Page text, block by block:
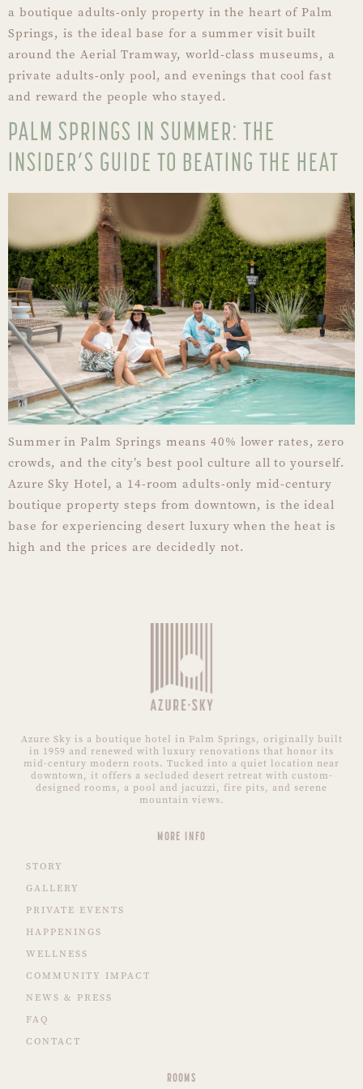
a boutique adults-only property in the heart of Palm
Springs, is the ideal base for a summer visit built
around the Aerial Tramway, world-class museums, a
private adults-only pool, and evenings that cool fast
and reward the people who stayed.
PALM SPRINGS IN SUMMER: THE
INSIDER’S GUIDE TO BEATING THE HEAT
Summer in Palm Springs means 40% lower rates, zero
crowds, and the city’s best pool culture all to yourself.
Azure Sky Hotel, a 14-room adults-only mid-century
boutique property steps from downtown, is the ideal
base for experiencing desert luxury when the heat is
high and the prices are decidedly not.
Azure Sky is a boutique hotel in Palm Springs, originally built
in 1959 and renewed with luxury renovations that honor its
mid-century modern roots. Tucked into a quiet location near
downtown, it offers a secluded desert retreat with custom-
designed rooms, a pool and jacuzzi, fire pits, and serene
mountain views.
MORE INFO
STORY
GALLERY
PRIVATE EVENTS
HAPPENINGS
WELLNESS
COMMUNITY IMPACT
NEWS & PRESS
FAQ
CONTACT
ROOMS